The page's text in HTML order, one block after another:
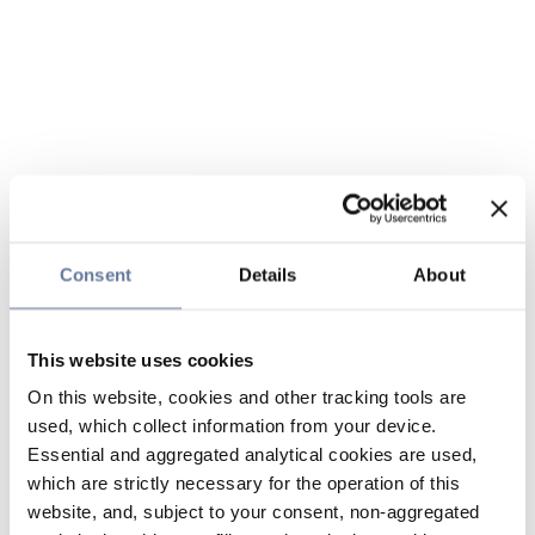
Consent Details About
This website uses cookies
On this website, cookies and other tracking tools are
used, which collect information from your device.
Essential and aggregated analytical cookies are used,
which are strictly necessary for the operation of this
website, and, subject to your consent, non-aggregated